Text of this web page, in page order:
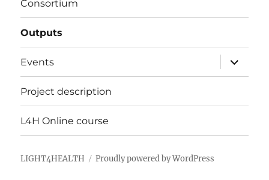
Consortium
Outputs
Events
expand
child
menu
Project description
L4H Online course
LIGHT4HEALTH Proudly powered by WordPress